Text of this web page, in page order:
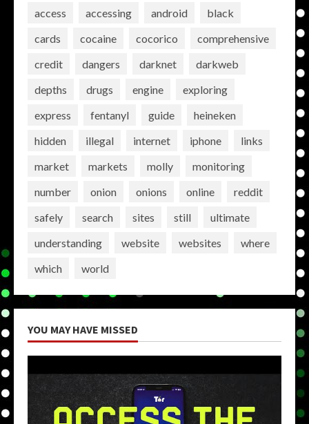
access accessing android
black
cards
cocaine cocorico
comprehensive
credit
dangers darknet
darkweb
depths
drugs engine
exploring
express
fentanyl guide
heineken
hidden
illegal internet iphone
links
market
markets molly
monitoring
number
onion onions online
reddit
safely
search sites still
ultimate
understanding
website websites
where
which
world
YOU MAY HAVE MISSED